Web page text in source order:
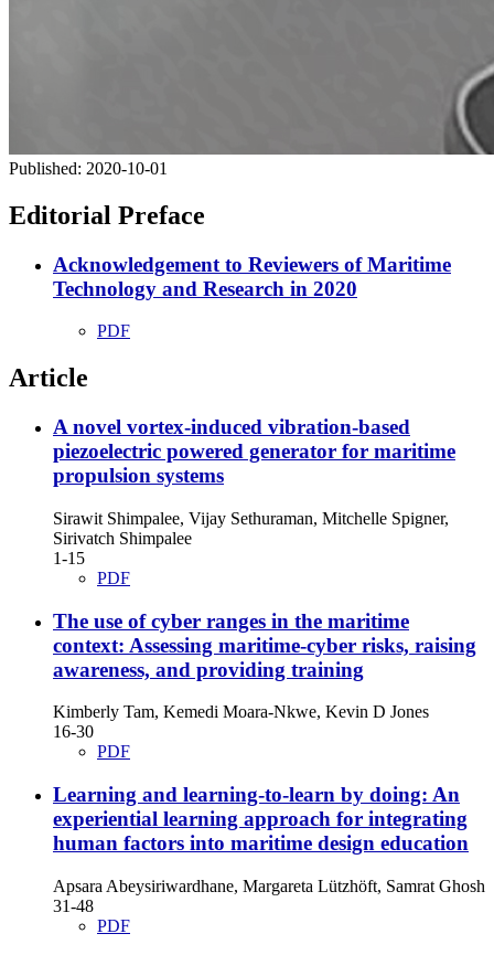
Published: 2020-10-01
Editorial Preface
Acknowledgement to Reviewers of Maritime
Technology and Research in 2020
PDF
Article
A novel vortex-induced vibration-based
piezoelectric powered generator for maritime
propulsion systems
Sirawit Shimpalee, Vijay Sethuraman, Mitchelle Spigner,
Sirivatch Shimpalee
1-15
PDF
The use of cyber ranges in the maritime
context: Assessing maritime-cyber risks, raising
awareness, and providing training
Kimberly Tam, Kemedi Moara-Nkwe, Kevin D Jones
16-30
PDF
Learning and learning-to-learn by doing: An
experiential learning approach for integrating
human factors into maritime design education
Apsara Abeysiriwardhane, Margareta Lützhöft, Samrat Ghosh
31-48
PDF